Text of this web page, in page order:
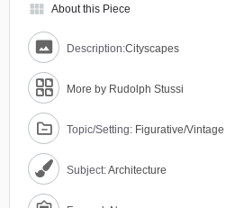
view_module About this Piece
Description:Cityscapes
More by Rudolph Stussi
Topic/Setting: Figurative/Vintage
Subject:Architecture